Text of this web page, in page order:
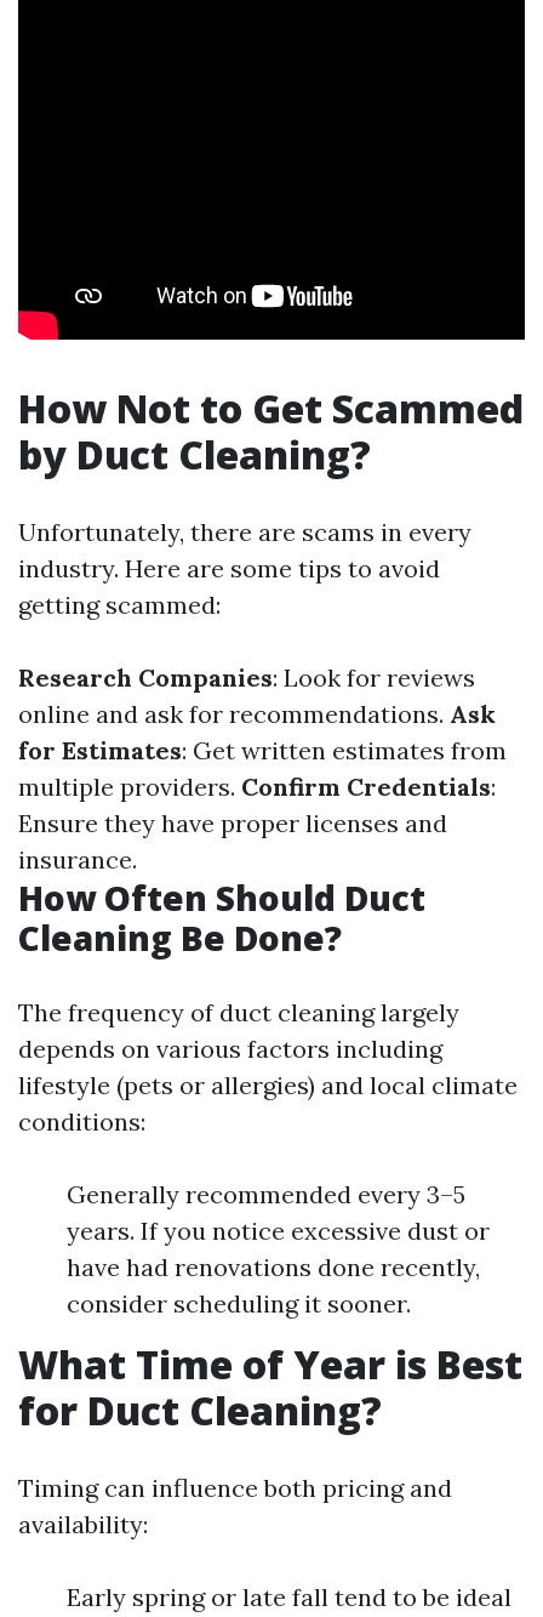
How Not to Get Scammed
by Duct Cleaning?
Unfortunately, there are scams in every
industry. Here are some tips to avoid
getting scammed:
Research Companies: Look for reviews
online and ask for recommendations. Ask
for Estimates: Get written estimates from
multiple providers. Confirm Credentials:
Ensure they have proper licenses and
insurance.
How Often Should Duct
Cleaning Be Done?
The frequency of duct cleaning largely
depends on various factors including
lifestyle (pets or allergies) and local climate
conditions:
Generally recommended every 3–5
years. If you notice excessive dust or
have had renovations done recently,
consider scheduling it sooner.
What Time of Year is Best
for Duct Cleaning?
Timing can influence both pricing and
availability:
Early spring or late fall tend to be ideal